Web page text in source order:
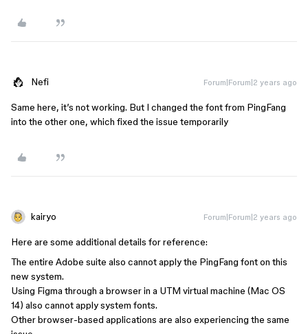
Nefi Forum|Forum|2 years ago
Same here, it’s not working. But I changed the font from PingFang
into the other one, which fixed the issue temporarily
kairyo Forum|Forum|2 years ago
Here are some additional details for reference:
The entire Adobe suite also cannot apply the PingFang font on this
new system.
Using Figma through a browser in a UTM virtual machine (Mac OS
14) also cannot apply system fonts.
Other browser-based applications are also experiencing the same